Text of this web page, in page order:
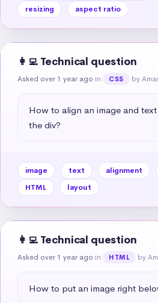
resizing
aspect ratio
👩‍💻 Technical question
Asked over 1 year ago in CSS by
How to align an image and
the div?
image text alignment
HTML
layout
👩‍💻 Technical question
Asked over 1 year ago in HTML by
How to put an image right